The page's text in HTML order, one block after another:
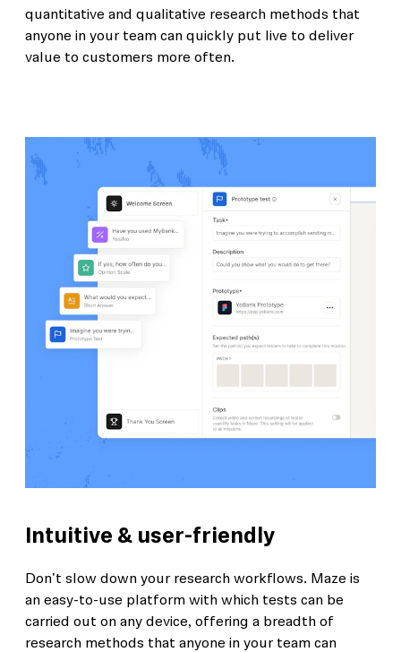
quantitative and qualitative research methods that
anyone in your team can quickly put live to deliver
value to customers more often.
Intuitive & user-friendly
Don't slow down your research workflows. Maze is
an easy-to-use platform with which tests can be
carried out on any device, offering a breadth of
research methods that anyone in your team can